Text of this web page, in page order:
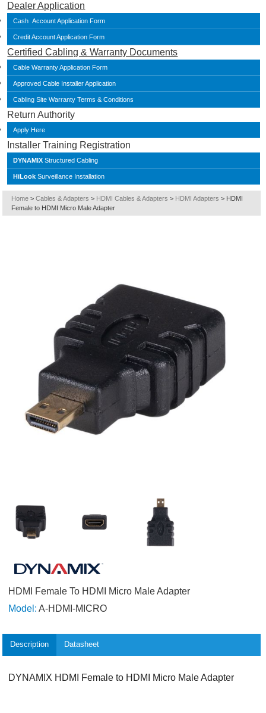
Dealer Application
Cash Account Application Form
Credit Account Application Form
Certified Cabling & Warranty Documents
Cable Warranty Application Form
Approved Cable Installer Application
Cabling Site Warranty Terms & Conditions
Return Authority
Apply Here
Installer Training Registration
DYNAMIX Structured Cabling
HiLook Surveillance Installation
Home > Cables & Adapters > HDMI Cables & Adapters > HDMI Adapters > HDMI
Female to HDMI Micro Male Adapter
HDMI Female To HDMI Micro Male Adapter
Model: A-HDMI-MICRO
Description Datasheet
DYNAMIX HDMI Female to HDMI Micro Male Adapter